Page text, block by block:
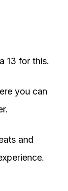
13 for this.
you can
and